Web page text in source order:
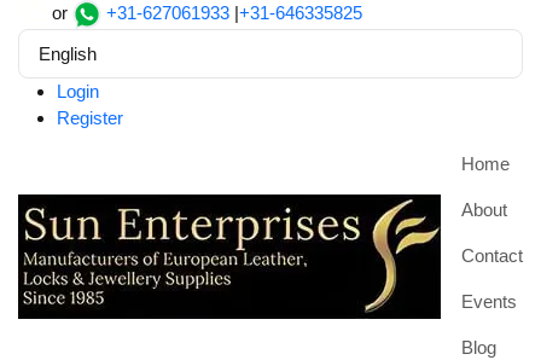
or +31-627061933 |+31-646335825
English
Login
Register
Home
About
Contact
Events
Blog